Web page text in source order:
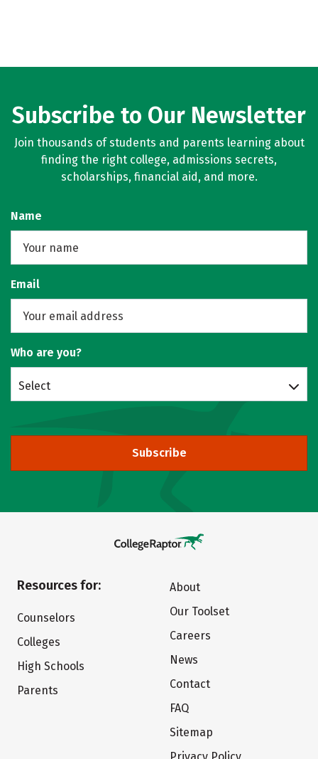
Subscribe to Our Newsletter
Join thousands of students and parents learning about
finding the right college, admissions secrets,
scholarships, financial aid, and more.
Name
Email
Who are you?
Select
Subscribe
Resources for:
Counselors
Colleges
High Schools
Parents
About
Our Toolset
Careers
News
Contact
FAQ
Sitemap